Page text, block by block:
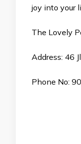
joy into your
The Lovely
Address: 46
Phone No: